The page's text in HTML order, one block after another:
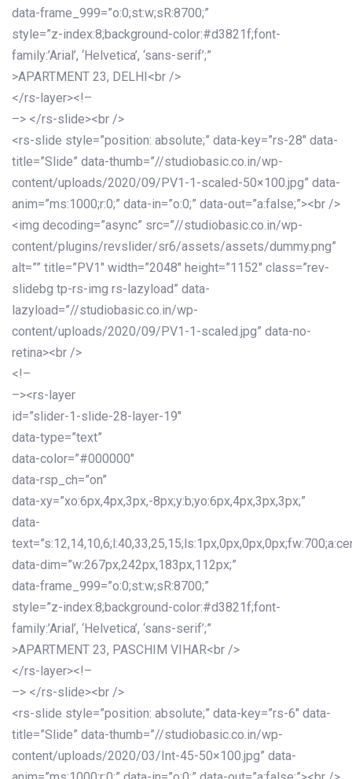
data-frame_999=”o:0;st:w;sR:8700;”
style=”z-index:8;background-color:#d3821f;font-
family:’Arial’, ‘Helvetica’, ‘sans-serif’;”
>APARTMENT 23, DELHI<br />
</rs-layer><!–
–> </rs-slide><br />
<rs-slide style=”position: absolute;” data-key=”rs-28″ data-
title=”Slide” data-thumb=”//studiobasic.co.in/wp-
content/uploads/2020/09/PV1-1-scaled-50×100.jpg” data-
anim=”ms:1000;r:0;” data-in=”o:0;” data-out=”a:false;”><br />
<img decoding=”async” src=”//studiobasic.co.in/wp-
content/plugins/revslider/sr6/assets/assets/dummy.png”
alt=”” title=”PV1″ width=”2048″ height=”1152″ class=”rev-
slidebg tp-rs-img rs-lazyload” data-
lazyload=”//studiobasic.co.in/wp-
content/uploads/2020/09/PV1-1-scaled.jpg” data-no-
retina><br />
<!–
–><rs-layer
id=”slider-1-slide-28-layer-19″
data-type=”text”
data-color=”#000000″
data-rsp_ch=”on”
data-xy=”xo:6px,4px,3px,-8px;y:b;yo:6px,4px,3px,3px;”
data-
data-dim=”w:267px,242px,183px,112px;”
data-frame_999=”o:0;st:w;sR:8700;”
style=”z-index:8;background-color:#d3821f;font-
family:’Arial’, ‘Helvetica’, ‘sans-serif’;”
>APARTMENT 23, PASCHIM VIHAR<br />
</rs-layer><!–
–> </rs-slide><br />
<rs-slide style=”position: absolute;” data-key=”rs-6″ data-
title=”Slide” data-thumb=”//studiobasic.co.in/wp-
content/uploads/2020/03/Int-45-50×100.jpg” data-